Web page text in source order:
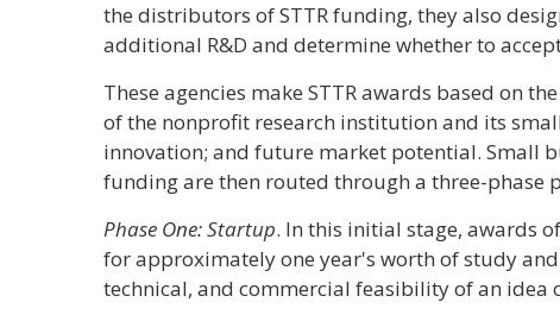
the distributors of STTR funding, they also
additional R&D and determine whether to
These agencies make STTR awards based on
of the nonprofit research institution and its
innovation; and future market potential. Small
funding are then routed through a three-phase
Phase One: Startup. In this initial stage, awards
for approximately one year's worth of study
technical, and commercial feasibility of an idea